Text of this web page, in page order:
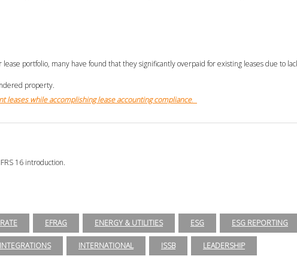
portfolio, many have found that they significantly overpaid for existing leases due to
property.
leases while accomplishing lease accounting compliance.
16 introduction.
EFRAG ENERGY & UTILITIES ESG ESG REPORTING
INTEGRATIONS INTERNATIONAL ISSB LEADERSHIP